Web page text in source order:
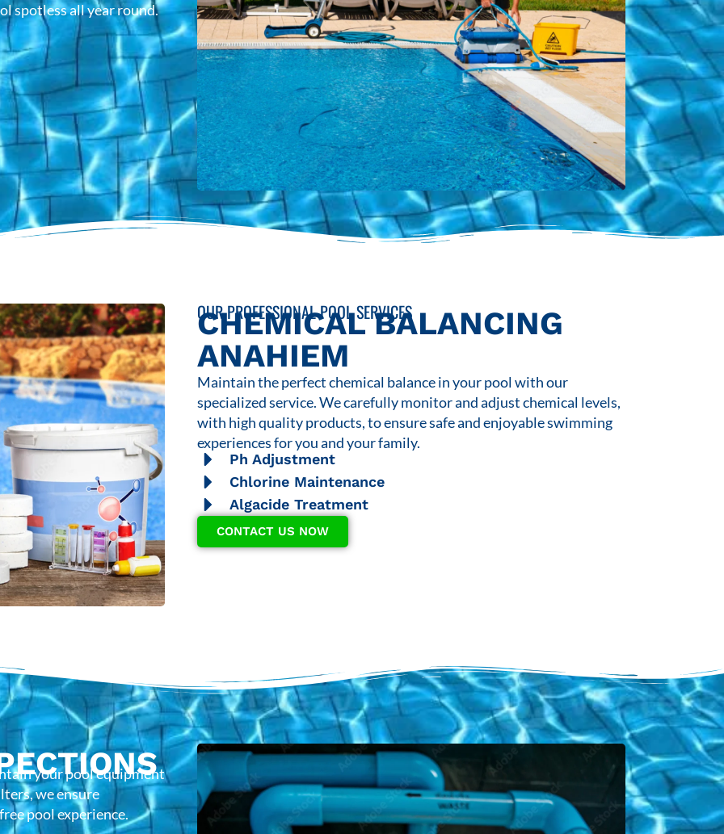
spotless all year round.
OUR PROFESSIONAL POOL SERVICES
CHEMICAL BALANCING
ANAHIEM
Maintain the perfect chemical balance in your pool with our
specialized service. We carefully monitor and adjust chemical levels,
with high quality products, to ensure safe and enjoyable swimming
experiences for you and your family.
Ph Adjustment
Chlorine Maintenance
Algacide Treatment
CONTACT US NOW
your pool equipment
we ensure
pool experience.